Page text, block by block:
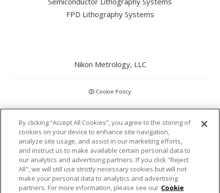
Semiconductor Lithography Systems
FPD Lithography Systems
Nikon Metrology, LLC
Cookie Policy
Privacy Policy
Disclaimer
Statements and Policies
By clicking “Accept All Cookies”, you agree to the storing of
cookies on your device to enhance site navigation,
analyze site usage, and assist in our marketing efforts,
and instruct us to make available certain personal data to
our analytics and advertising partners. If you click "Reject
All", we will still use strictly necessary cookies but will not
make your personal data to analytics and advertising
partners. For more information, please see our Cookie